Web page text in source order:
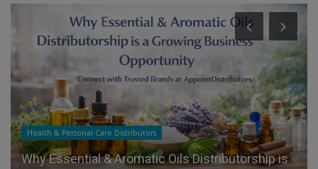
Health & Personal Care Distributors
Why Essential & Aromatic Oils Distributorship is